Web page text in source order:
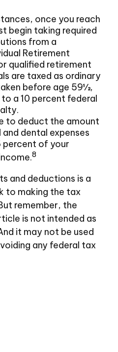
once you reach
begin taking required
from a
Retirement
qualified retirement
are taxed as ordinary
before age 59½,
a 10 percent federal
to deduct the amount
dental expenses
percent of your
8
and deductions is a
to making the tax
remember, the
is not intended as
it may not be used
any federal tax